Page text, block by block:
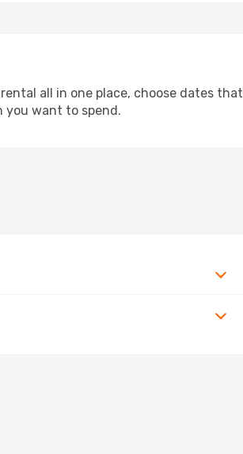
all in one place, choose dates that
you want to spend.